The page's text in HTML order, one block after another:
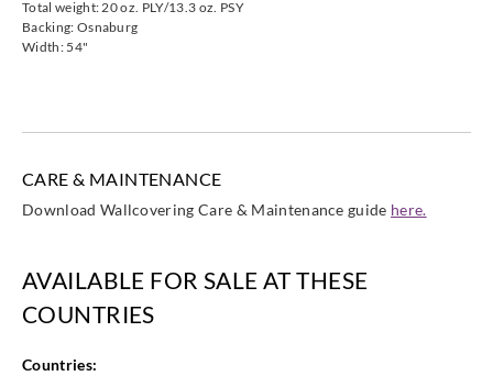
Total weight: 20 oz. PLY/13.3 oz. PSY
Backing: Osnaburg
Width: 54"
CARE & MAINTENANCE
Download Wallcovering Care & Maintenance guide here.
AVAILABLE FOR SALE AT THESE
COUNTRIES
Countries: